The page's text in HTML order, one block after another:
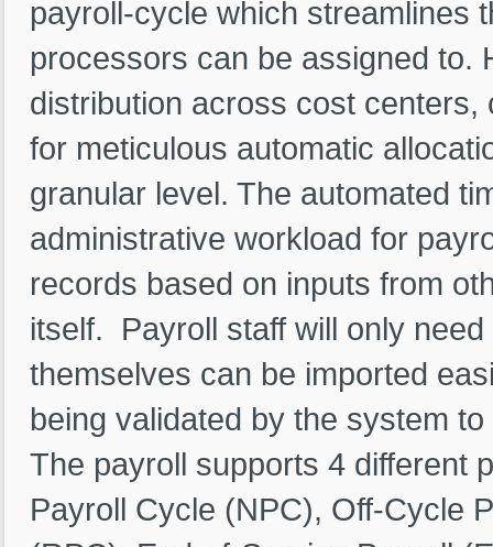
payroll-cycle which streamlines
processors can be assigned to.
distribution across cost
for meticulous automatic
granular level. The automated
administrative workload for
records based on inputs from
itself. Payroll staff will only
themselves can be imported
being validated by the system
The payroll supports 4 different
Payroll Cycle (NPC), Off-Cycle